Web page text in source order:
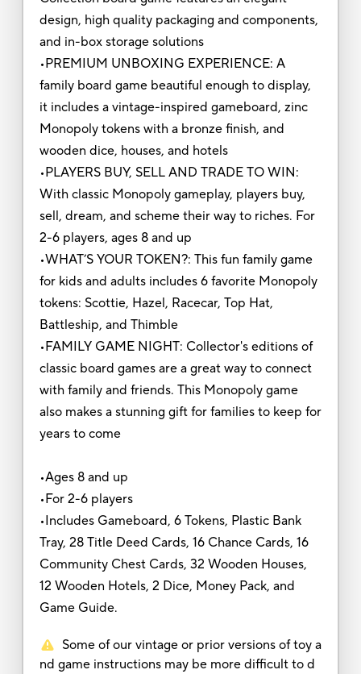
design, high quality packaging and components,
and in-box storage solutions
•PREMIUM UNBOXING EXPERIENCE: A
family board game beautiful enough to display,
it includes a vintage-inspired gameboard, zinc
Monopoly tokens with a bronze finish, and
wooden dice, houses, and hotels
•PLAYERS BUY, SELL AND TRADE TO WIN:
With classic Monopoly gameplay, players buy,
sell, dream, and scheme their way to riches. For
2-6 players, ages 8 and up
•WHAT’S YOUR TOKEN?: This fun family game
for kids and adults includes 6 favorite Monopoly
tokens: Scottie, Hazel, Racecar, Top Hat,
Battleship, and Thimble
•FAMILY GAME NIGHT: Collector's editions of
classic board games are a great way to connect
with family and friends. This Monopoly game
also makes a stunning gift for families to keep for
years to come
•Ages 8 and up
•For 2-6 players
•Includes Gameboard, 6 Tokens, Plastic Bank
Tray, 28 Title Deed Cards, 16 Chance Cards, 16
Community Chest Cards, 32 Wooden Houses,
12 Wooden Hotels, 2 Dice, Money Pack, and
Game Guide.
Some of our vintage or prior versions of toy a
nd game instructions may be more difficult to d